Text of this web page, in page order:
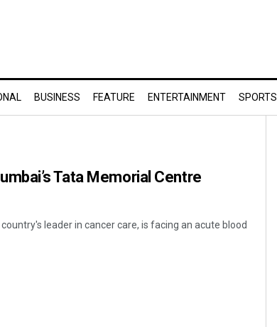
BUSINESS FEATURE ENTERTAINMENT SPORTS
Tata Memorial Centre
leader in cancer care, is facing an acute blood